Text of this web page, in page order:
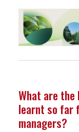
What are the
learnt so far
managers?